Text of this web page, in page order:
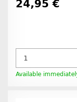
24,95 €
Available